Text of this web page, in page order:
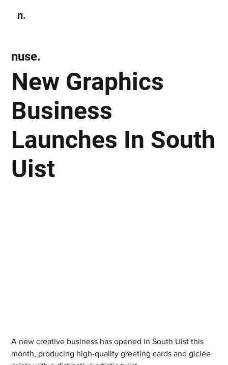
n.
New Graphics
Business
Launches In South
Uist
nuse.
A new creative business has opened in South Uist this
month, producing high-quality greeting cards and giclée